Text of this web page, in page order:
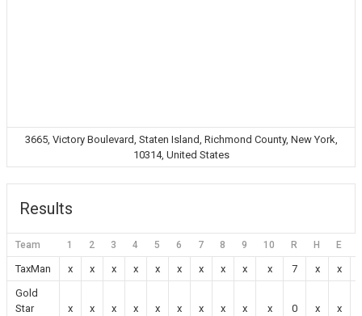
3665, Victory Boulevard, Staten Island, Richmond County, New York,
10314, United States
Results
Team 1 2 3 4 5 6 7 8 9 10 R H E
TaxMan x x x x x x x x x x 7 x
x
Gold
Star
x x x x x x x x x x 0 x x